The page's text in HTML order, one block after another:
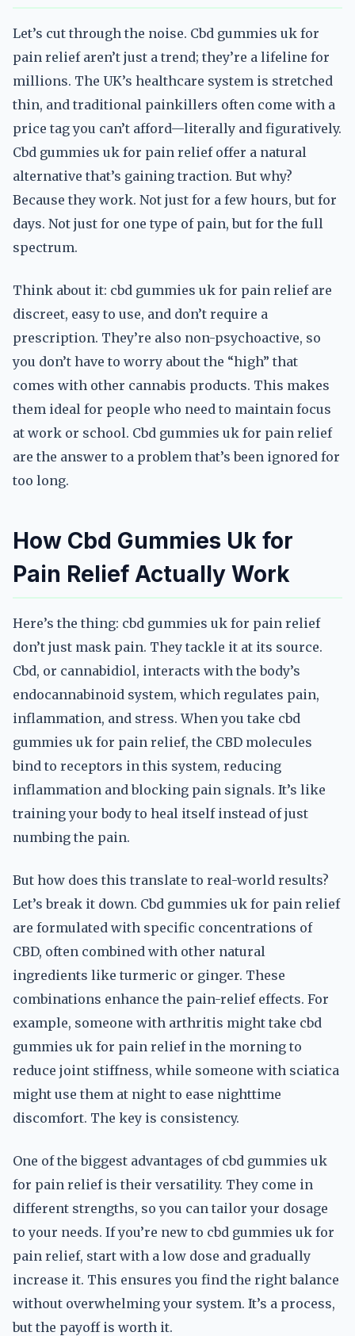
Let’s cut through the noise. Cbd gummies uk for
pain relief aren’t just a trend; they’re a lifeline for
millions. The UK’s healthcare system is stretched
thin, and traditional painkillers often come with a
price tag you can’t afford—literally and figuratively.
Cbd gummies uk for pain relief offer a natural
alternative that’s gaining traction. But why?
Because they work. Not just for a few hours, but for
days. Not just for one type of pain, but for the full
spectrum.
Think about it: cbd gummies uk for pain relief are
discreet, easy to use, and don’t require a
prescription. They’re also non-psychoactive, so
you don’t have to worry about the “high” that
comes with other cannabis products. This makes
them ideal for people who need to maintain focus
at work or school. Cbd gummies uk for pain relief
are the answer to a problem that’s been ignored for
too long.
How Cbd Gummies Uk for
Pain Relief Actually Work
Here’s the thing: cbd gummies uk for pain relief
don’t just mask pain. They tackle it at its source.
Cbd, or cannabidiol, interacts with the body’s
endocannabinoid system, which regulates pain,
inflammation, and stress. When you take cbd
gummies uk for pain relief, the CBD molecules
bind to receptors in this system, reducing
inflammation and blocking pain signals. It’s like
training your body to heal itself instead of just
numbing the pain.
But how does this translate to real-world results?
Let’s break it down. Cbd gummies uk for pain relief
are formulated with specific concentrations of
CBD, often combined with other natural
ingredients like turmeric or ginger. These
combinations enhance the pain-relief effects. For
example, someone with arthritis might take cbd
gummies uk for pain relief in the morning to
reduce joint stiffness, while someone with sciatica
might use them at night to ease nighttime
discomfort. The key is consistency.
One of the biggest advantages of cbd gummies uk
for pain relief is their versatility. They come in
different strengths, so you can tailor your dosage
to your needs. If you’re new to cbd gummies uk for
pain relief, start with a low dose and gradually
increase it. This ensures you find the right balance
without overwhelming your system. It’s a process,
but the payoff is worth it.